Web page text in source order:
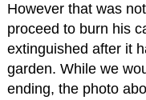
However that was
proceed to burn his
extinguished after it
garden. While we
ending, the photo